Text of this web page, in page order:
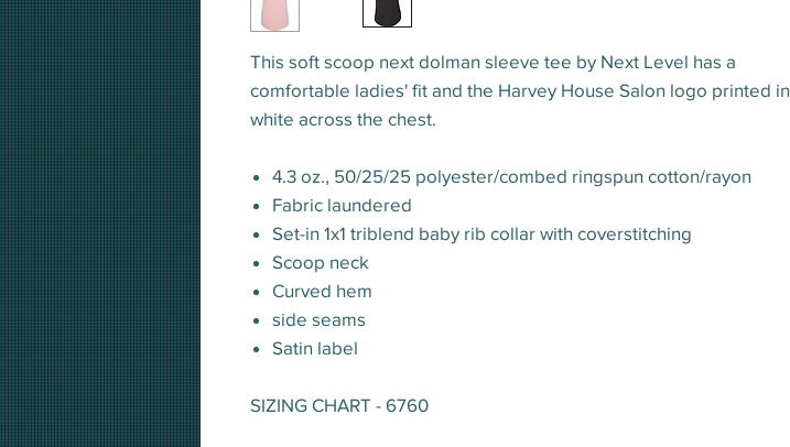
This soft scoop next dolman sleeve tee by Next Level has a
comfortable ladies' fit and the Harvey House Salon logo printed in
white across the chest.
4.3 oz., 50/25/25 polyester/combed ringspun cotton/rayon
Fabric laundered
Set-in 1x1 triblend baby rib collar with coverstitching
Scoop neck
Curved hem
side seams
Satin label
SIZING CHART - 6760